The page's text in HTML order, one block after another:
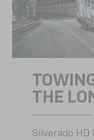
THE
Silverado